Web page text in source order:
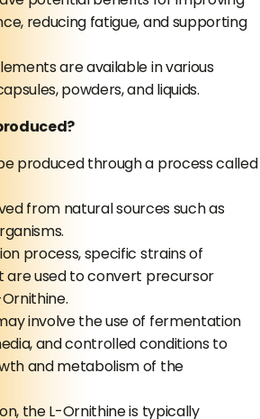
reducing fatigue, and supporting
are available in various
powders, and liquids.
produced through a process called
from natural sources such as
process, specific strains of
are used to convert precursor
involve the use of fermentation
and controlled conditions to
and metabolism of the
the L-Ornithine is typically